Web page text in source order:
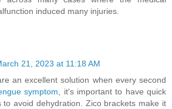
induced many injuries.
21, 2023 at 11:18 AM
an excellent solution when every second
symptom , it's important to have quick
to avoid dehydration. Zico brackets make it